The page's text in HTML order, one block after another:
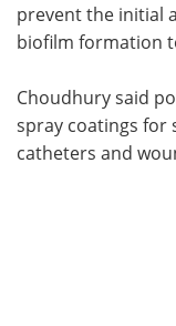
prevent the initial
biofilm formation
Choudhury said
spray coatings for
catheters and